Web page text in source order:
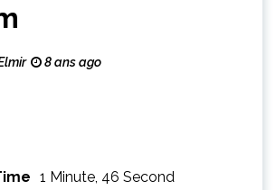
8 ans ago
1 Minute, 46 Second